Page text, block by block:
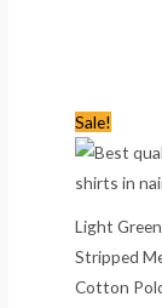
Sale!
Light
Stripped
Cotton